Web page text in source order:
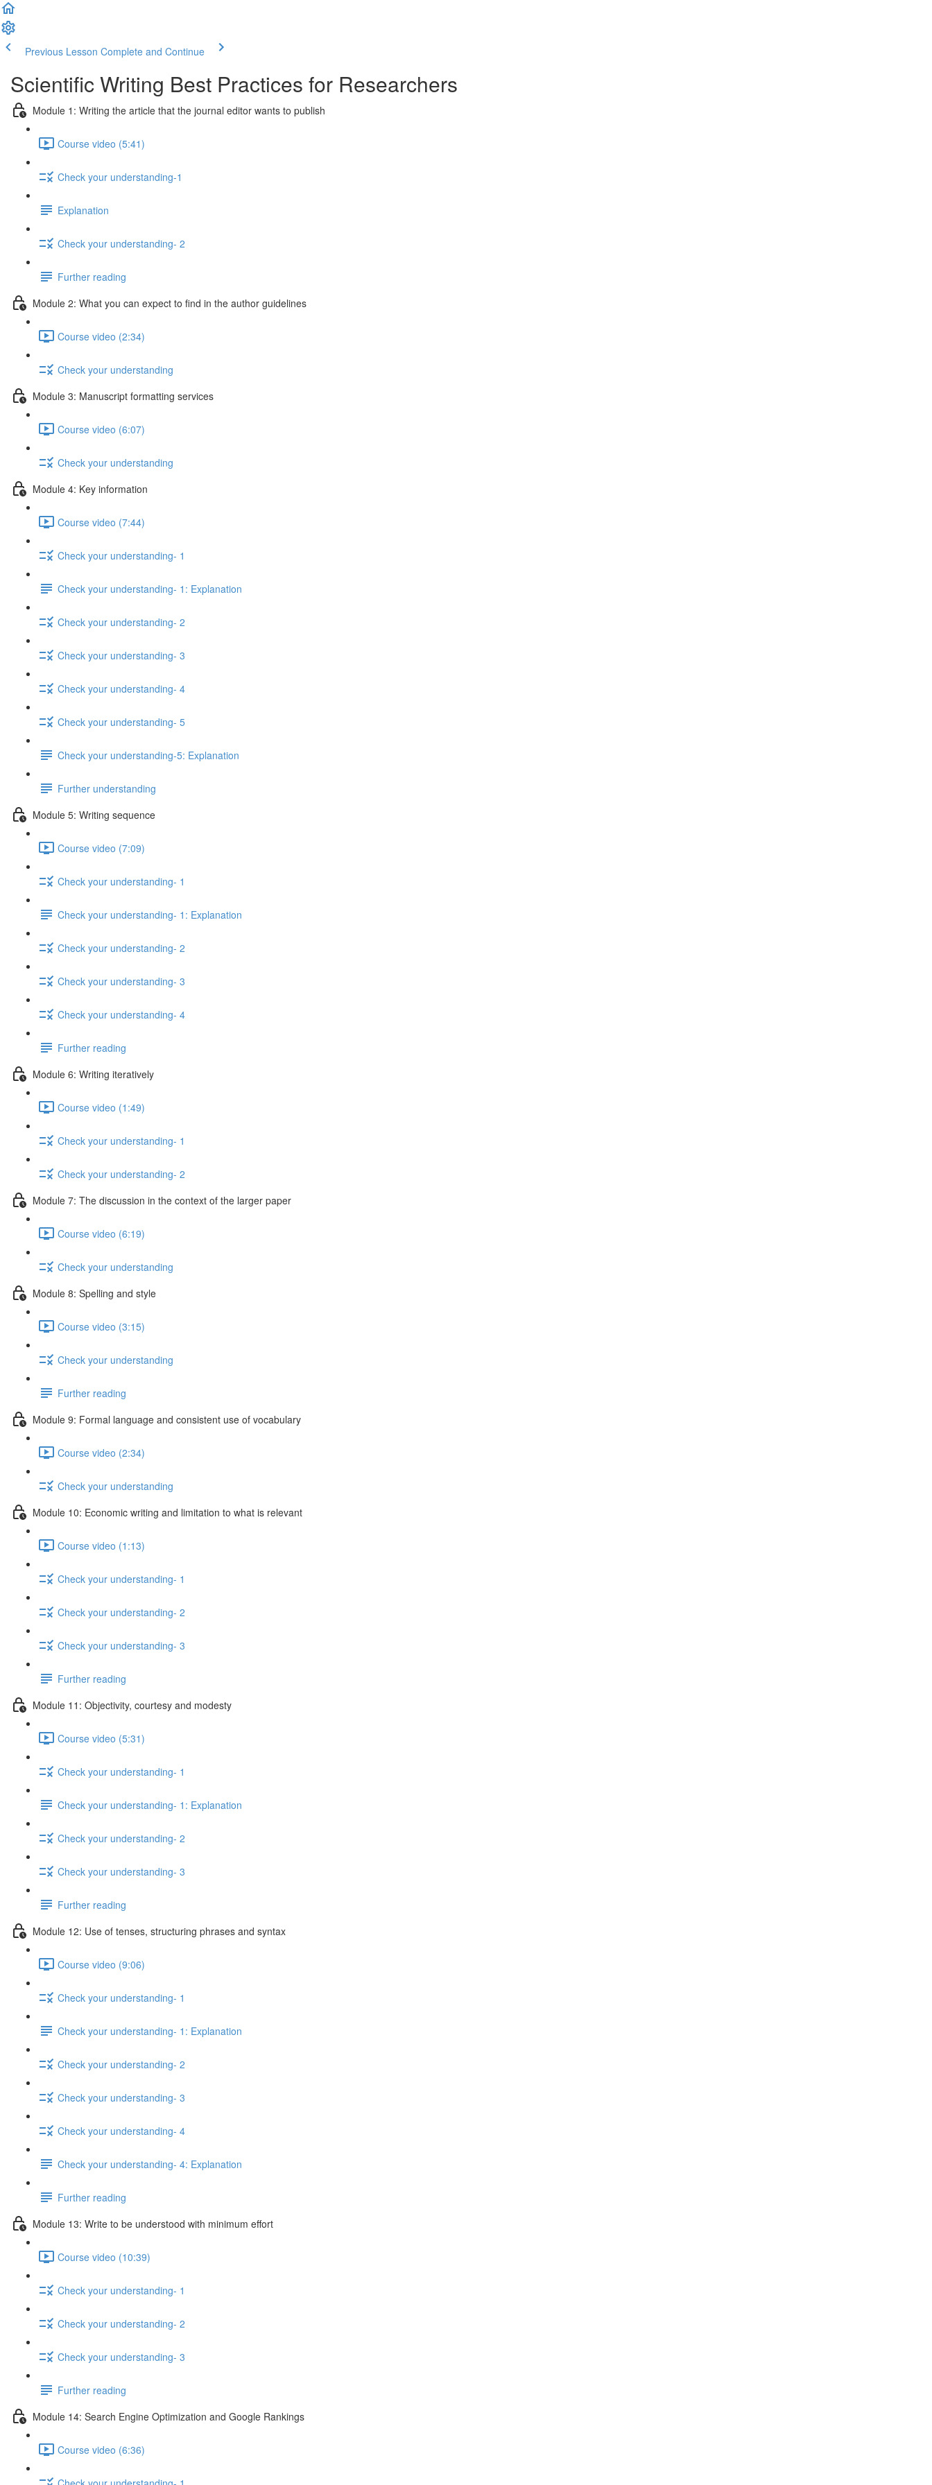
Previous Lesson Complete and Continue
Scientific Writing Best Practices for Researchers
Module 1: Writing the article that the journal editor wants to publish
Course video (5:41)
Check your understanding-1
Explanation
Check your understanding- 2
Further reading
Module 2: What you can expect to find in the author guidelines
Course video (2:34)
Check your understanding
Module 3: Manuscript formatting services
Course video (6:07)
Check your understanding
Module 4: Key information
Course video (7:44)
Check your understanding- 1
Check your understanding- 1: Explanation
Check your understanding- 2
Check your understanding- 3
Check your understanding- 4
Check your understanding- 5
Check your understanding-5: Explanation
Further understanding
Module 5: Writing sequence
Course video (7:09)
Check your understanding- 1
Check your understanding- 1: Explanation
Check your understanding- 2
Check your understanding- 3
Check your understanding- 4
Further reading
Module 6: Writing iteratively
Course video (1:49)
Check your understanding- 1
Check your understanding- 2
Module 7: The discussion in the context of the larger paper
Course video (6:19)
Check your understanding
Module 8: Spelling and style
Course video (3:15)
Check your understanding
Further reading
Module 9: Formal language and consistent use of vocabulary
Course video (2:34)
Check your understanding
Module 10: Economic writing and limitation to what is relevant
Course video (1:13)
Check your understanding- 1
Check your understanding- 2
Check your understanding- 3
Further reading
Module 11: Objectivity, courtesy and modesty
Course video (5:31)
Check your understanding- 1
Check your understanding- 1: Explanation
Check your understanding- 2
Check your understanding- 3
Further reading
Module 12: Use of tenses, structuring phrases and syntax
Course video (9:06)
Check your understanding- 1
Check your understanding- 1: Explanation
Check your understanding- 2
Check your understanding- 3
Check your understanding- 4
Check your understanding- 4: Explanation
Further reading
Module 13: Write to be understood with minimum effort
Course video (10:39)
Check your understanding- 1
Check your understanding- 2
Check your understanding- 3
Further reading
Module 14: Search Engine Optimization and Google Rankings
Course video (6:36)